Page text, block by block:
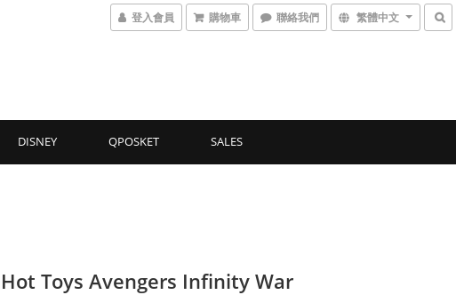
登入會員 購物車 聯絡我們 繁體中文
DISNEY QPOSKET SALES
Hot Toys Avengers Infinity War